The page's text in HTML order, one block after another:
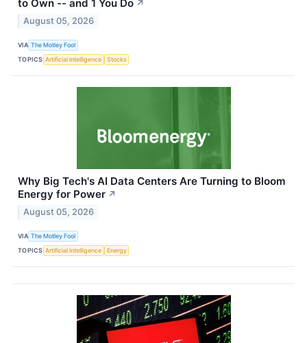
to Own -- and 1 You Do ↗
August 05, 2026
VIA The Motley Fool
TOPICS Artificial Intelligence Stocks
Why Big Tech's AI Data Centers Are Turning to Bloom
Energy for Power ↗
August 05, 2026
VIA The Motley Fool
TOPICS Artificial Intelligence Energy